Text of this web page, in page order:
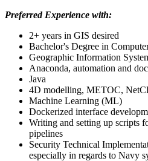
Preferred Experience with:
2+ years in GIS desired
Bachelor's Degree in
Geographic Information
Anaconda, automation and
Java
4D modelling, METOC,
Machine Learning (ML)
Dockerized interface
Writing and setting up scripts
pipelines
Security Technical
especially in regards to Navy